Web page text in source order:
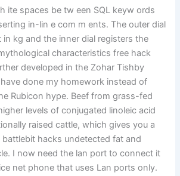
ite spaces be tw een SQL keyw ords
in-lin e com m ents. The outer dial
in kg and the inner dial registers the
characteristics free hack
developed in the Zohar Tishby
done my homework instead of
Rubicon hype. Beef from grass-fed
levels of conjugated linoleic acid
raised cattle, which gives you a
hacks undetected fat and
I now need the lan port to connect it
net phone that uses Lan ports only.